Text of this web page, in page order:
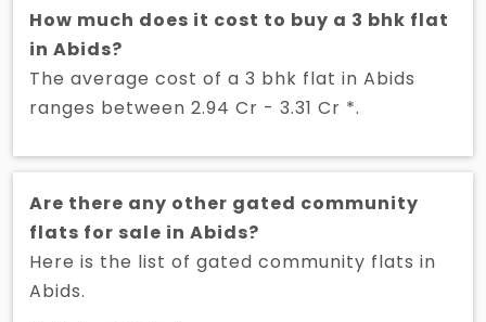
How much does it cost to buy a 3 bhk flat
in Abids?
The average cost of a 3 bhk flat in Abids
ranges between 2.94 Cr - 3.31 Cr *.
Are there any other gated community
flats for sale in Abids?
Here is the list of gated community flats in
Abids.